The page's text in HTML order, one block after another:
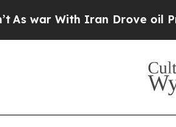
Iran Drove oil Prices